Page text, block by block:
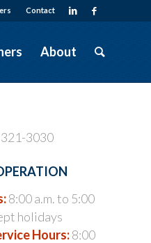
Contact
About
3030
8:00 a.m. to 5:00
holidays
Hours:8:00